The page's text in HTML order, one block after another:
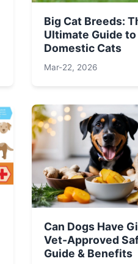
Big Cat Breeds:
Ultimate Guide to
Domestic Cats
Mar-22, 2026
Can Dogs Have
Vet-Approved
Guide & Benefits